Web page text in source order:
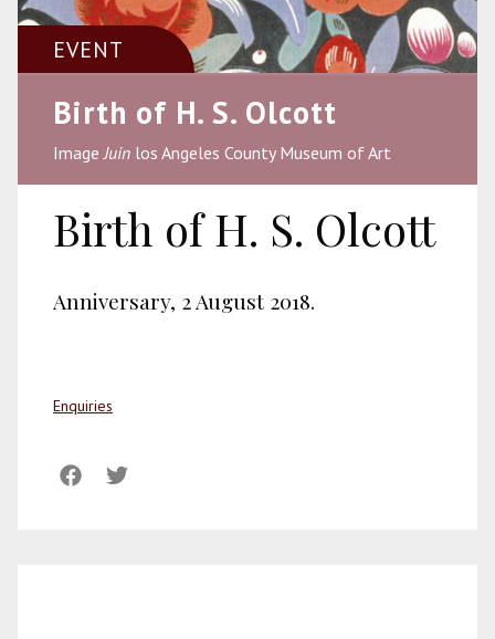
EVENT
Birth of H. S. Olcott
Image Juin los Angeles County Museum of Art
Birth of H. S. Olcott
Anniversary, 2 August 2018.
Enquiries